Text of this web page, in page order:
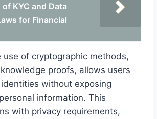
KYC and Data
for Financial
use of cryptographic methods,
proofs, allows users
without exposing
information. This
with privacy requirements,